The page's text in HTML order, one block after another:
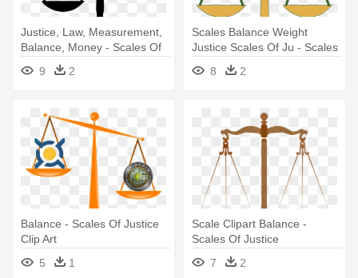
Justice, Law, Measurement,
Balance, Money - Scales Of
Justice Clip Art
9 2
Scales Balance Weight
Justice Scales Of Ju - Scales
Of Justice Clipart
8 2
Balance - Scales Of Justice
Clip Art
5
1
Scale Clipart Balance -
Scales Of Justice
Transparent
7 2